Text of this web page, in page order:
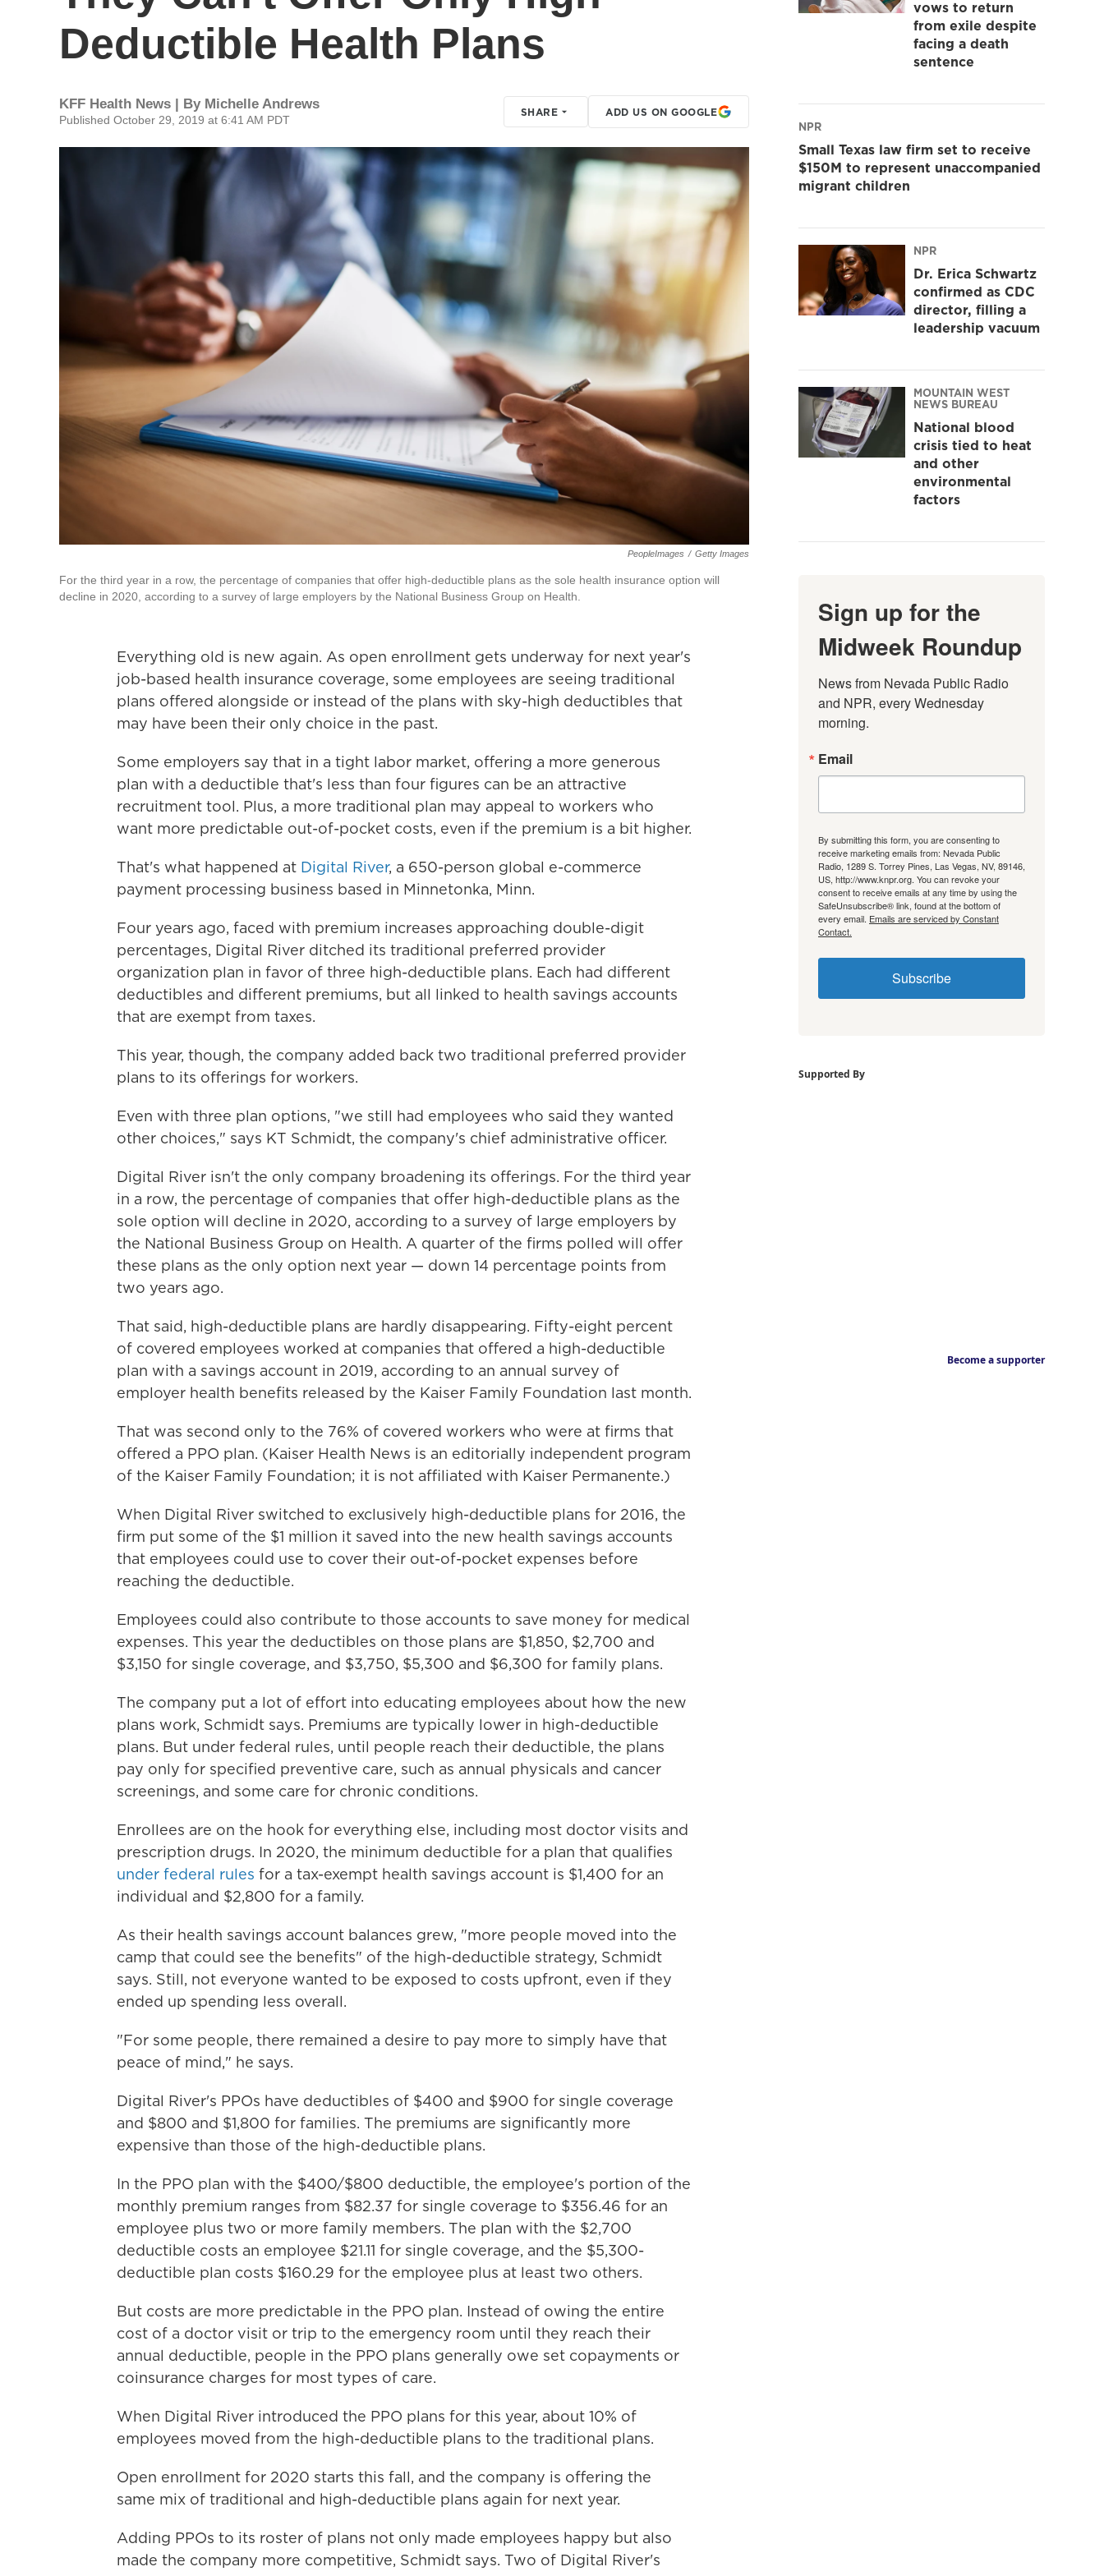
Deductible Health Plans
KFF Health News | By Michelle Andrews
Published October 29, 2019 at 6:41 AM PDT
SHARE ADD US ON GOOGLE
PeopleImages / Getty Images
For the third year in a row, the percentage of companies that offer high-deductible plans as the sole health insurance option will
decline in 2020, according to a survey of large employers by the National Business Group on Health.
Everything old is new again. As open enrollment gets underway for next year's
job-based health insurance coverage, some employees are seeing traditional
plans offered alongside or instead of the plans with sky-high deductibles that
may have been their only choice in the past.
Some employers say that in a tight labor market, offering a more generous
plan with a deductible that's less than four figures can be an attractive
recruitment tool. Plus, a more traditional plan may appeal to workers who
want more predictable out-of-pocket costs, even if the premium is a bit higher.
That's what happened at Digital River, a 650-person global e-commerce
payment processing business based in Minnetonka, Minn.
Four years ago, faced with premium increases approaching double-digit
percentages, Digital River ditched its traditional preferred provider
organization plan in favor of three high-deductible plans. Each had different
deductibles and different premiums, but all linked to health savings accounts
that are exempt from taxes.
This year, though, the company added back two traditional preferred provider
plans to its offerings for workers.
Even with three plan options, "we still had employees who said they wanted
other choices," says KT Schmidt, the company's chief administrative officer.
Digital River isn't the only company broadening its offerings. For the third year
in a row, the percentage of companies that offer high-deductible plans as the
sole option will decline in 2020, according to a survey of large employers by
the National Business Group on Health. A quarter of the firms polled will offer
these plans as the only option next year — down 14 percentage points from
two years ago.
That said, high-deductible plans are hardly disappearing. Fifty-eight percent
of covered employees worked at companies that offered a high-deductible
plan with a savings account in 2019, according to an annual survey of
employer health benefits released by the Kaiser Family Foundation last month.
That was second only to the 76% of covered workers who were at firms that
offered a PPO plan. (Kaiser Health News is an editorially independent program
of the Kaiser Family Foundation; it is not affiliated with Kaiser Permanente.)
When Digital River switched to exclusively high-deductible plans for 2016, the
firm put some of the $1 million it saved into the new health savings accounts
that employees could use to cover their out-of-pocket expenses before
reaching the deductible.
Employees could also contribute to those accounts to save money for medical
expenses. This year the deductibles on those plans are $1,850, $2,700 and
$3,150 for single coverage, and $3,750, $5,300 and $6,300 for family plans.
The company put a lot of effort into educating employees about how the new
plans work, Schmidt says. Premiums are typically lower in high-deductible
plans. But under federal rules, until people reach their deductible, the plans
pay only for specified preventive care, such as annual physicals and cancer
screenings, and some care for chronic conditions.
Enrollees are on the hook for everything else, including most doctor visits and
prescription drugs. In 2020, the minimum deductible for a plan that qualifies
under federal rules for a tax-exempt health savings account is $1,400 for an
individual and $2,800 for a family.
As their health savings account balances grew, "more people moved into the
camp that could see the benefits" of the high-deductible strategy, Schmidt
says. Still, not everyone wanted to be exposed to costs upfront, even if they
ended up spending less overall.
"For some people, there remained a desire to pay more to simply have that
peace of mind," he says.
Digital River's PPOs have deductibles of $400 and $900 for single coverage
and $800 and $1,800 for families. The premiums are significantly more
expensive than those of the high-deductible plans.
In the PPO plan with the $400/$800 deductible, the employee's portion of the
monthly premium ranges from $82.37 for single coverage to $356.46 for an
employee plus two or more family members. The plan with the $2,700
deductible costs an employee $21.11 for single coverage, and the $5,300-
deductible plan costs $160.29 for the employee plus at least two others.
But costs are more predictable in the PPO plan. Instead of owing the entire
cost of a doctor visit or trip to the emergency room until they reach their
annual deductible, people in the PPO plans generally owe set copayments or
coinsurance charges for most types of care.
When Digital River introduced the PPO plans for this year, about 10% of
employees moved from the high-deductible plans to the traditional plans.
Open enrollment for 2020 starts this fall, and the company is offering the
same mix of traditional and high-deductible plans again for next year.
Adding PPOs to its roster of plans not only made employees happy but also
made the company more competitive, Schmidt says. Two of Digital River's
vows to return
from exile despite
facing a death
sentence
NPR
Small Texas law firm set to receive
$150M to represent unaccompanied
migrant children
NPR
Dr. Erica Schwartz
confirmed as CDC
director, filling a
leadership vacuum
MOUNTAIN WEST
NEWS BUREAU
National blood
crisis tied to heat
and other
environmental
factors
Sign up for the
Midweek Roundup
News from Nevada Public Radio
and NPR, every Wednesday
morning.
Email
By submitting this form, you are consenting to
receive marketing emails from: Nevada Public
Radio, 1289 S. Torrey Pines, Las Vegas, NV, 89146,
US, http://www.knpr.org. You can revoke your
consent to receive emails at any time by using the
SafeUnsubscribe® link, found at the bottom of
every email. Emails are serviced by Constant
Contact.
Subscribe
Supported By
Become a supporter